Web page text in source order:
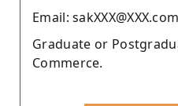
Email: sakXXX@XXX.com
Graduate or
Commerce.